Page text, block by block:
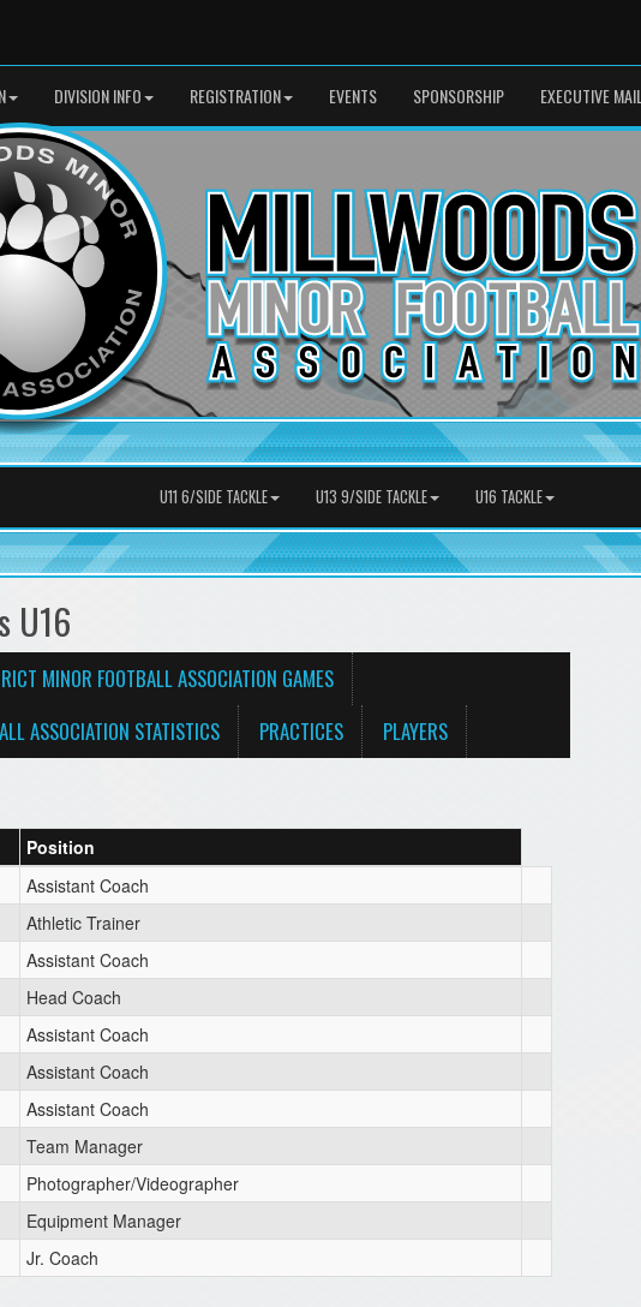
DIVISION INFO REGISTRATION EVENTS SPONSORSHIP EXECUTIVE MAIL
U11 6/SIDE TACKLE U13 9/SIDE TACKLE U16 TACKLE
U16
MINOR FOOTBALL ASSOCIATION GAMES
ASSOCIATION STATISTICS
PRACTICES PLAYERS
Position
Assistant Coach
Athletic Trainer
Assistant Coach
Head Coach
Assistant Coach
Assistant Coach
Assistant Coach
Team Manager
Photographer/Videographer
Equipment Manager
Jr. Coach